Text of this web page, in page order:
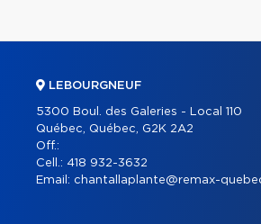
LEBOURGNEUF
5300 Boul. des Galeries - Local 110
Québec, Québec, G2K 2A2
Off.:
Cell.: 418 932-3632
Email: chantallaplante@remax-